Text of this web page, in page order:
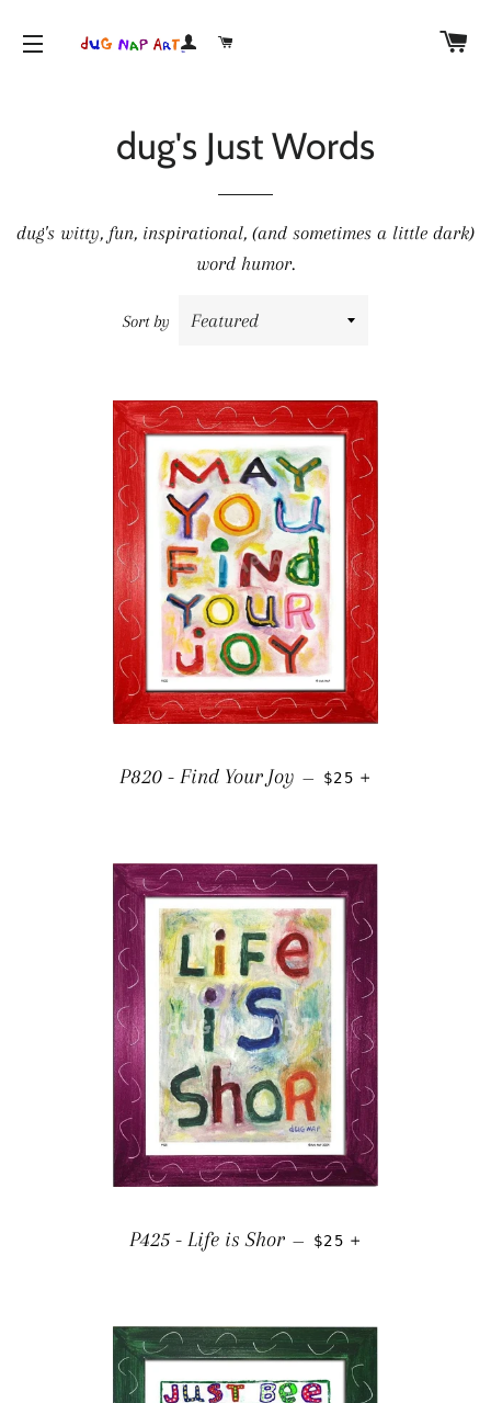
LOG IN
dug's Just Words
dug's witty, fun, inspirational, (and sometimes a little dark)
word humor.
Sort by
P820 - Find Your Joy — REGULAR PRICE
$25
P425 - Life is Shor — REGULAR PRICE
$25